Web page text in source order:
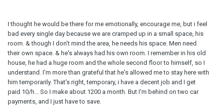
I thought he would be there for me emotionally, encourage me, but i feel
bad every single day because we are cramped up in a small space, his
room. & though I don't mind the area, he needs his space. Men need
their own space. & he's always had his own room. I remember in his old
house, he had a huge room and the whole second floor to himself, so I
understand. I'm more than grateful that he's allowed me to stay here with
him temporarily. That's right, temporary, i have a decent job and I get
paid 10/h... So I make about 1200 a month. But I'm behind on two car
payments, and I just have to save.